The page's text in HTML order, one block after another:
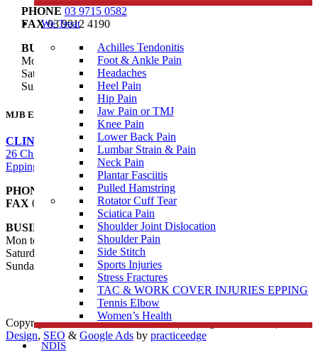
We Treat
Achilles Tendonitis
Foot & Ankle Pain
Headaches
Heel Pain
Hip Pain
Jaw Pain or TMJ
Knee Pain
Lower Back Pain
Lumbar Strain & Pain
Neck Pain
Plantar Fasciitis
Pulled Hamstring
Rotator Cuff Tear
Sciatica Pain
Shoulder Joint Dislocation
Shoulder Pain
Side Stitch
Sports Injuries
Stress Fractures
TAC & WORK COVER INJURIES EPPING
Tennis Elbow
Women’s Health
NDIS
PHONE 03 9715 0582
FAX03 9012 4190
BUSINESS HOURS
Mon to Fri 8:00am – 8:00pm
Saturday 8:00am – 1:00pm
Sunday – Closed
MJB Epping
CLINIC ADDRESS
26 Childs Road,
Epping VIC 3076
PHONE
03 9088 8228
FAX 03 9989 2235
BUSINESS HOURS
Mon to Fri 7:00am – 8:00pm
Saturday 7:00am – 3:00pm
Sunday 9:00am – 1:00pm
Copyright © 2026 Muscle Joint Bone | All Rights Reserved |Web
Design, SEO & Google Ads by practiceedge